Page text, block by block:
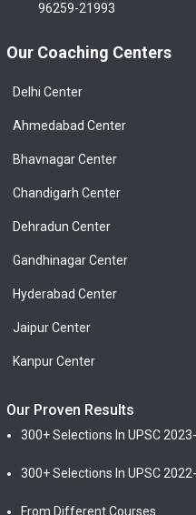
96259-21993
Our Coaching Centers
Delhi Center
Ahmedabad Center
Bhavnagar Center
Chandigarh Center
Dehradun Center
Gandhinagar Center
Hyderabad Center
Jaipur Center
Kanpur Center
Our Proven Results
300+ Selections In UPSC
300+ Selections In UPSC
From Different Courses